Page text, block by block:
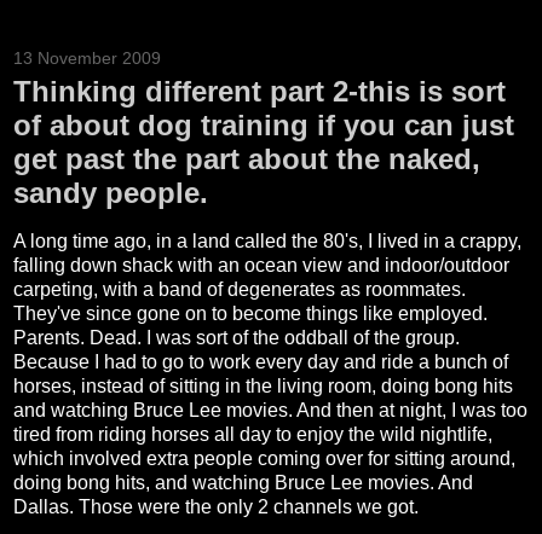
13 November 2009
Thinking different part 2-this is sort
of about dog training if you can just
get past the part about the naked,
sandy people.
A long time ago, in a land called the 80's, I lived in a crappy,
falling down shack with an ocean view and indoor/outdoor
carpeting, with a band of degenerates as roommates.
They've since gone on to become things like employed.
Parents. Dead. I was sort of the oddball of the group.
Because I had to go to work every day and ride a bunch of
horses, instead of sitting in the living room, doing bong hits
and watching Bruce Lee movies. And then at night, I was too
tired from riding horses all day to enjoy the wild nightlife,
which involved extra people coming over for sitting around,
doing bong hits, and watching Bruce Lee movies. And
Dallas. Those were the only 2 channels we got.